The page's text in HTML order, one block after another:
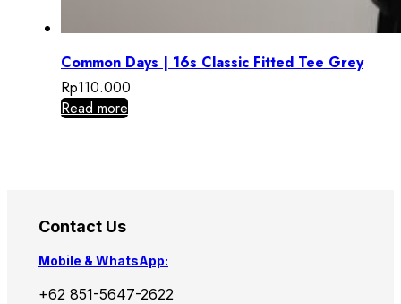
Common Days | 16s Classic Fitted Tee Grey
Rp110.000
Read more
Contact Us
Mobile & WhatsApp:
+62 851-5647-2622